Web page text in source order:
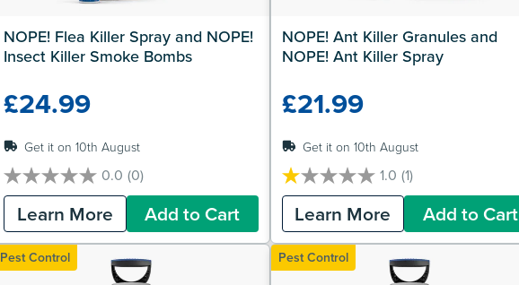
NOPE! Flea Killer Spray and NOPE!
Insect Killer Smoke Bombs
£24.99
Get it on 10th August
0.0 (0)
0.0
out
5
stars.
Learn More Add to Cart
NOPE! Ant Killer Granules and
NOPE! Ant Killer Spray
£21.99
Get it on 10th August
1.0 (1)
1.0
out
5
stars.
1
Learn More Add to Cart
Pest Control Pest Control